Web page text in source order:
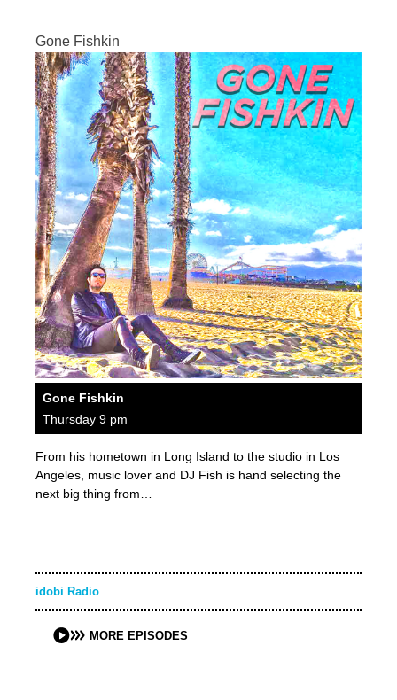
Gone Fishkin
Gone Fishkin
Thursday 9 pm
From his hometown in Long Island to the studio in Los
Angeles, music lover and DJ Fish is hand selecting the
next big thing from…
idobi Radio
MORE EPISODES